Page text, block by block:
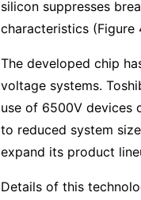
silicon suppresses
characteristics (Figure
The developed chip
voltage systems.
use of 6500V devices
to reduced system
expand its product
Details of this